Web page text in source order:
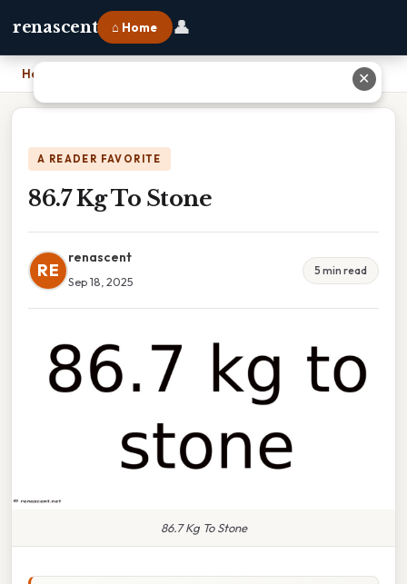
renascent ⌂ Home 👤
Home
A READER FAVORITE
86.7 Kg To Stone
RE
renascent
Sep 18, 2025
5 min read
86.7 Kg To Stone
✕